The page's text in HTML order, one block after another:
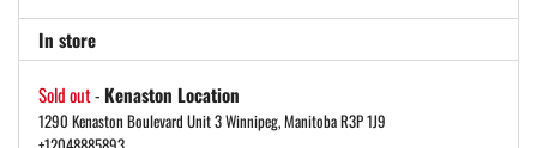
In store
Sold out- Kenaston Location
1290 Kenaston Boulevard Unit 3 Winnipeg, Manitoba R3P 1J9